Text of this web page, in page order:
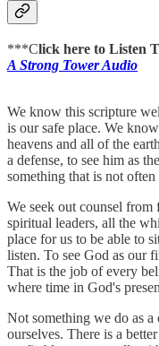
***Click here to Listen
A Strong Tower Audio
We know this scripture
is our safe place. We
heavens and all of the
a defense, to see him as
something that is not
We seek out counsel
spiritual leaders, all the
place for us to be able to
listen. To see God as our
That is the job of every
where time in God's
Not something we do as
ourselves. There is a